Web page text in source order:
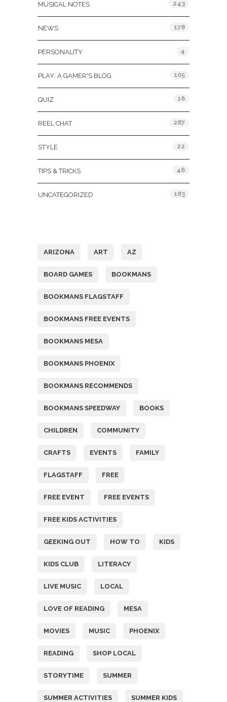
MUSICAL NOTES 243
NEWS 178
PERSONALITY 4
PLAY: A GAMER'S BLOG 105
QUIZ 16
REEL CHAT 287
STYLE 22
TIPS & TRICKS 46
UNCATEGORIZED 183
ARIZONA ART AZ
BOARD GAMES BOOKMANS
BOOKMANS FLAGSTAFF
BOOKMANS FREE EVENTS
BOOKMANS MESA
BOOKMANS PHOENIX
BOOKMANS RECOMMENDS
BOOKMANS SPEEDWAY BOOKS
CHILDREN COMMUNITY
CRAFTS EVENTS FAMILY
FLAGSTAFF FREE
FREE EVENT FREE EVENTS
FREE KIDS ACTIVITIES
GEEKING OUT HOW TO KIDS
KIDS CLUB LITERACY
LIVE MUSIC LOCAL
LOVE OF READING MESA
MOVIES MUSIC PHOENIX
READING SHOP LOCAL
STORYTIME SUMMER
SUMMER ACTIVITIES SUMMER KIDS